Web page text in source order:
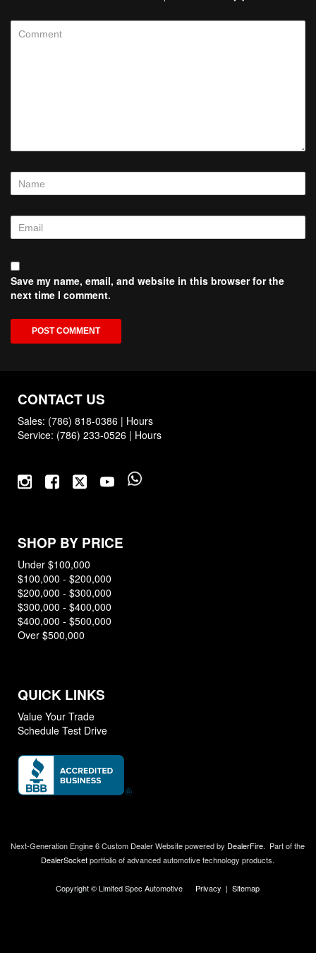
Save my name, email, and website in this browser for the
next time I comment.
CONTACT US
Sales: (786) 818-0386 | Hours
Service: (786) 233-0526 | Hours
SHOP BY PRICE
Under $100,000
$100,000 - $200,000
$200,000 - $300,000
$300,000 - $400,000
$400,000 - $500,000
Over $500,000
QUICK LINKS
Value Your Trade
Schedule Test Drive
Next-Generation Engine 6 Custom Dealer Website powered by DealerFire. Part of the
DealerSocketportfolio of advanced automotive technology products.
Copyright © Limited Spec Automotive Privacy |Sitemap